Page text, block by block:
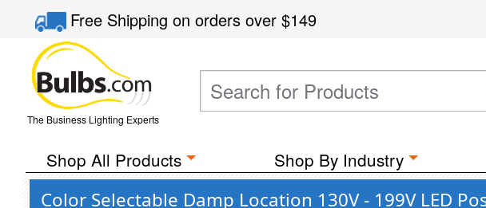
Free Shippingon orders over$149
The Business Lighting Experts
Shop All Products Shop By Industry
Color Selectable Damp Location 130V - 199V LED